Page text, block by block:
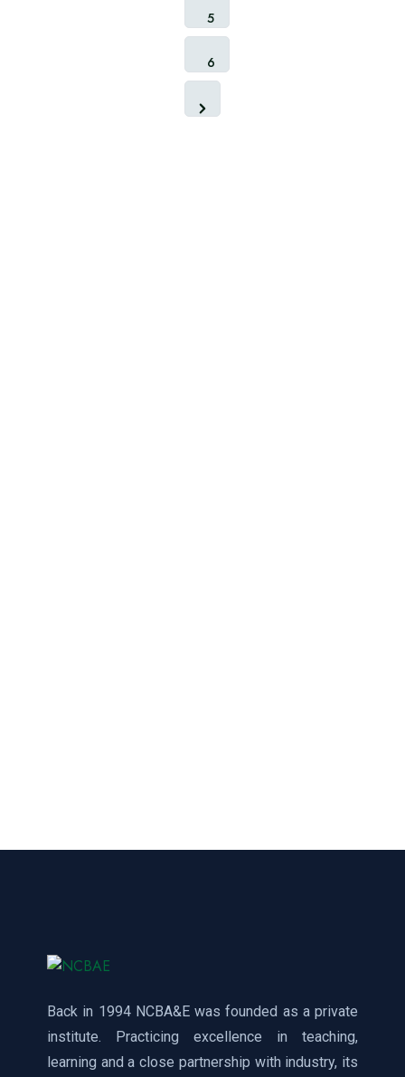
5
6
Back in 1994 NCBA&E was founded as a private
institute. Practicing excellence in teaching,
learning and a close partnership with industry, its